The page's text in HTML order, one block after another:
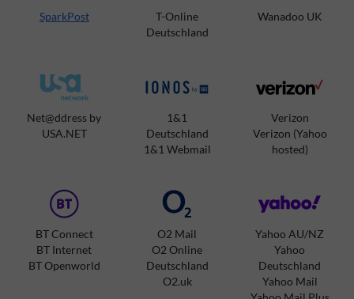
SparkPost
T-Online
Deutschland
Wanadoo UK
Net@ddress by
USA.NET
1&1
Deutschland
1&1 Webmail
Verizon
Verizon (Yahoo
hosted)
BT Connect
BT Internet
BT Openworld
O2 Mail
O2 Online
Deutschland
O2.uk
Yahoo AU/NZ
Yahoo
Deutschland
Yahoo Mail